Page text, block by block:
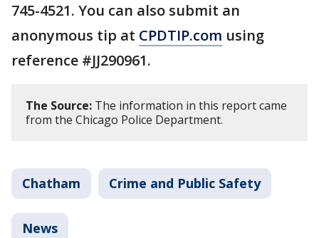
745-4521. You can also submit an
anonymous tip at CPDTIP.com using
reference #JJ290961.
The Source: The information in this report came
from the Chicago Police Department.
Chatham Crime and Public Safety
News